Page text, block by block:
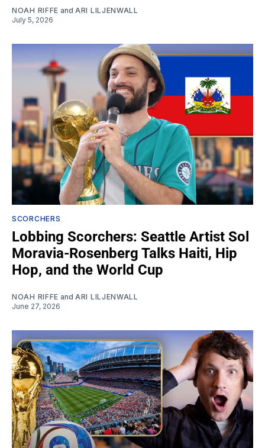
NOAH RIFFE and ARI LILJENWALL
July 5, 2026
SCORCHERS
Lobbing Scorchers: Seattle Artist Sol
Moravia-Rosenberg Talks Haiti, Hip
Hop, and the World Cup
NOAH RIFFE and ARI LILJENWALL
June 27, 2026